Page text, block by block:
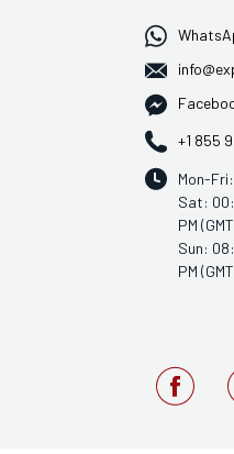
+1 855
Mon-
Sat:
PM
Sun:
PM